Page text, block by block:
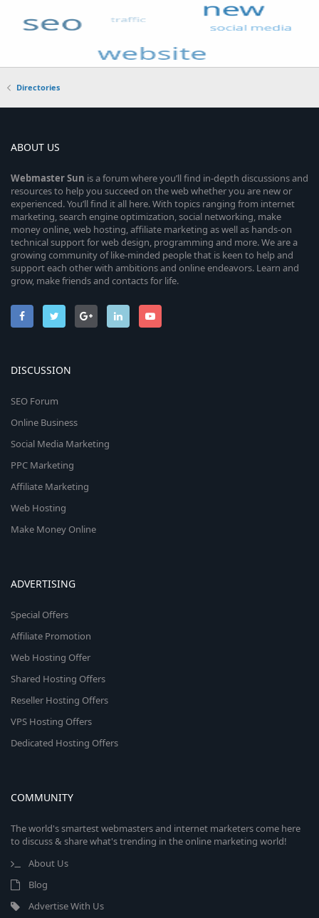
Directories
ABOUT US
WebmasterSun is a forum where you’ll find in-depth discussions and
resources to help you succeed on the web whether you are new or
experienced. You’ll find it all here. With topics ranging from internet
marketing, search engine optimization, social networking, make
money online, web hosting, affiliate marketing as well as hands-on
technical support for web design, programming and more. We are a
growing community of like-minded people that is keen to help and
support each other with ambitions and online endeavors. Learn and
grow, make friends and contacts for life.
DISCUSSION
SEO Forum
Online Business
Social Media Marketing
PPC Marketing
Affiliate Marketing
Web Hosting
Make Money Online
ADVERTISING
Special Offers
Affiliate Promotion
Web Hosting Offer
Shared Hosting Offers
Reseller Hosting Offers
VPS Hosting Offers
Dedicated Hosting Offers
COMMUNITY
The world's smartest webmasters and internet marketers come here
to discuss & share what's trending in the online marketing world!
About Us
Blog
Advertise With Us